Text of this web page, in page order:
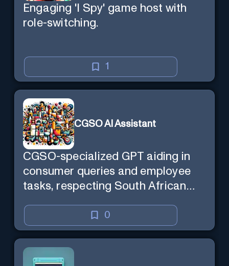
Engaging 'I Spy' game host with
role-switching.
1
CGSO AI Assistant
CGSO-specialized GPT aiding in
consumer queries and employee
tasks, respecting South African
0